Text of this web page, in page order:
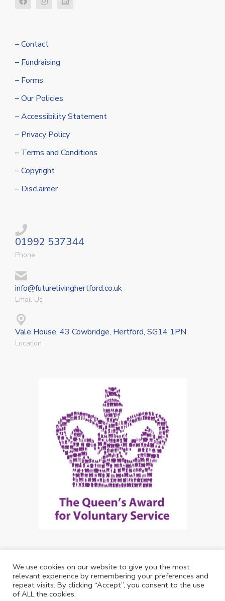
– Contact
– Fundraising
– Forms
– Our Policies
– Accessibility Statement
– Privacy Policy
– Terms and Conditions
– Copyright
– Disclaimer
01992 537344
Phone
info@futurelivinghertford.co.uk
Email Us
Vale House, 43 Cowbridge, Hertford, SG14 1PN
Location
Copyright: Future Living Hertford 2024
Web Design byDebouge Tech
We use cookies on our website to give you the most
relevant experience by remembering your preferences and
repeat visits. By clicking “Accept”, you consent to the use
of ALL the cookies.